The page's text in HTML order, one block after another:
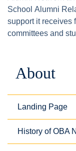
School Alumni
support it receives
committees and
About
Landing Page
History of OBA